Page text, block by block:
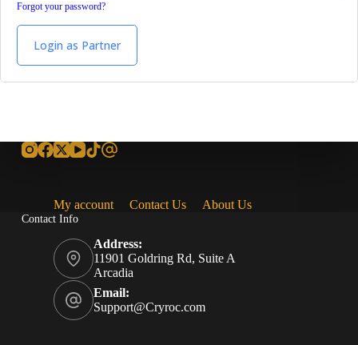
Forgot your password?
My account Contact Us About Us
Contact Info
Address:
11901 Goldring Rd, Suite A
Arcadia
Email:
Support@Cryroc.com